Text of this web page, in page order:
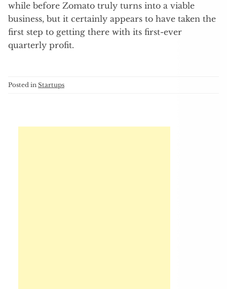
while before Zomato truly turns into a viable
business, but it certainly appears to have taken the
first step to getting there with its first-ever
quarterly profit.
Posted in Startups